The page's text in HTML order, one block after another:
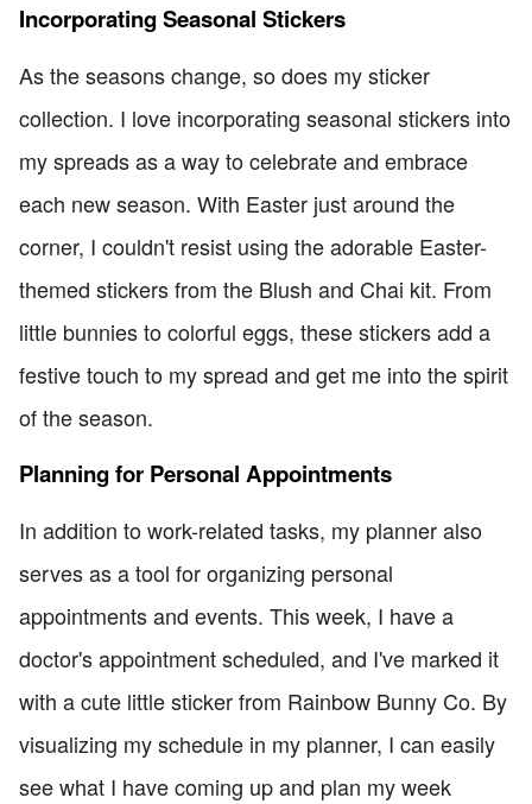
Incorporating Seasonal Stickers
As the seasons change, so does my sticker
collection. I love incorporating seasonal stickers into
my spreads as a way to celebrate and embrace
each new season. With Easter just around the
corner, I couldn't resist using the adorable Easter-
themed stickers from the Blush and Chai kit. From
little bunnies to colorful eggs, these stickers add a
festive touch to my spread and get me into the spirit
of the season.
Planning for Personal Appointments
In addition to work-related tasks, my planner also
serves as a tool for organizing personal
appointments and events. This week, I have a
doctor's appointment scheduled, and I've marked it
with a cute little sticker from Rainbow Bunny Co. By
visualizing my schedule in my planner, I can easily
see what I have coming up and plan my week